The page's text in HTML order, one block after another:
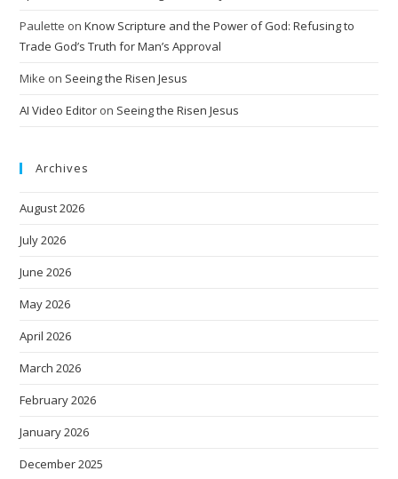
Paulette onKnow Scripture and the Power of God: Refusing to
Trade God’s Truth for Man’s Approval
Mike on Seeing the Risen Jesus
AI Video Editor on Seeing the Risen Jesus
Archives
August 2026
July 2026
June 2026
May 2026
April 2026
March 2026
February 2026
January 2026
December 2025